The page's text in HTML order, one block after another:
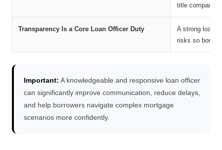
title
Transparency Is a Core Loan Officer Duty
A strong loan
risks so
Important: A knowledgeable and responsive loan officer
can significantly improve communication, reduce delays,
and help borrowers navigate complex mortgage
scenarios more confidently.